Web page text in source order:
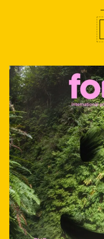
newsletter
privacy policy